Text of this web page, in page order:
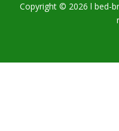
Copyright © 2026 l bed-